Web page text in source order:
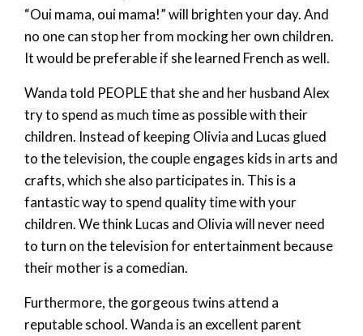
“Oui mama, oui mama!” will brighten your day. And
no one can stop her from mocking her own children.
It would be preferable if she learned French as well.
Wanda told PEOPLE that she and her husband Alex
try to spend as much time as possible with their
children. Instead of keeping Olivia and Lucas glued
to the television, the couple engages kids in arts and
crafts, which she also participates in. This is a
fantastic way to spend quality time with your
children. We think Lucas and Olivia will never need
to turn on the television for entertainment because
their mother is a comedian.
Furthermore, the gorgeous twins attend a
reputable school. Wanda is an excellent parent